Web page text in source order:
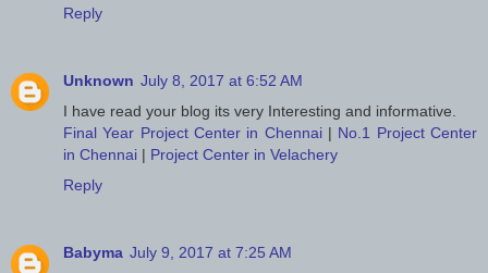
Reply
Unknown July 8, 2017 at 6:52 AM
I have read your blog its very Interesting and informative.
Final Year Project Center in Chennai| No.1 Project Center
in Chennai | Project Center in Velachery
Reply
Babyma July 9, 2017 at 7:25 AM